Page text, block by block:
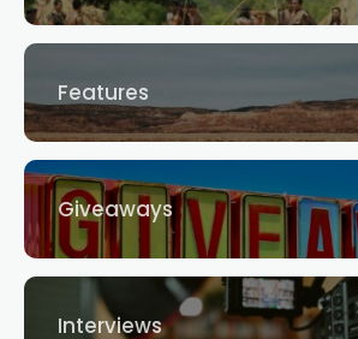
Features
Giveaways
Interviews